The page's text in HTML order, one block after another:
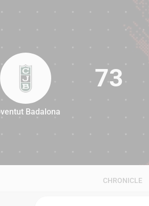
73
Badalona
73
CHRONICLE